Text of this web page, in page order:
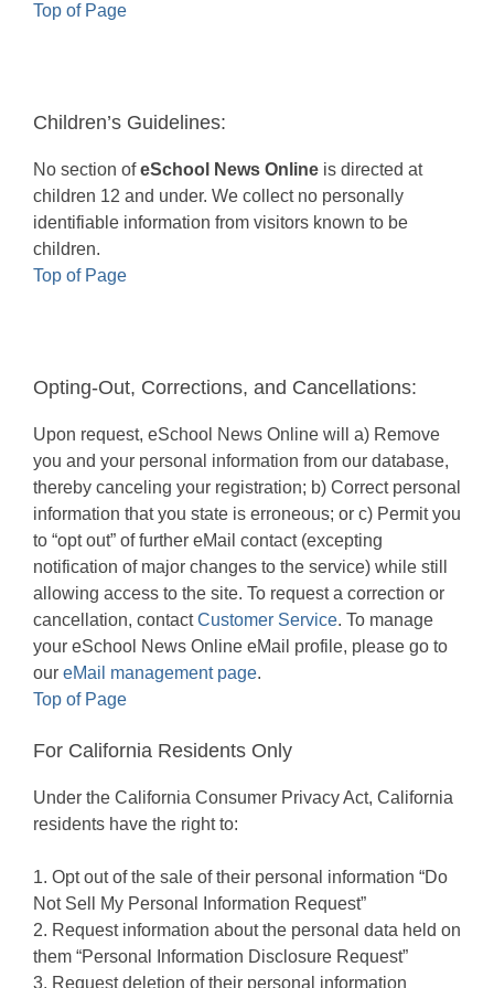
Top of Page
Children’s Guidelines:
No section ofeSchool News Online is directed at
children 12 and under. We collect no personally
identifiable information from visitors known to be
children.
Top of Page
Opting-Out, Corrections, and Cancellations:
Upon request, eSchool News Online will a) Remove
you and your personal information from our database,
thereby canceling your registration; b) Correct personal
information that you state is erroneous; or c) Permit you
to “opt out” of further eMail contact (excepting
notification of major changes to the service) while still
allowing access to the site. To request a correction or
cancellation, contactCustomer Service. To manage
your eSchool News Online eMail profile, please go to
our eMail management page.
Top of Page
For California Residents Only
Under the California Consumer Privacy Act, California
residents have the right to:
1. Opt out of the sale of their personal information “Do
Not Sell My Personal Information Request”
2. Request information about the personal data held on
them “Personal Information Disclosure Request”
3. Request deletion of their personal information